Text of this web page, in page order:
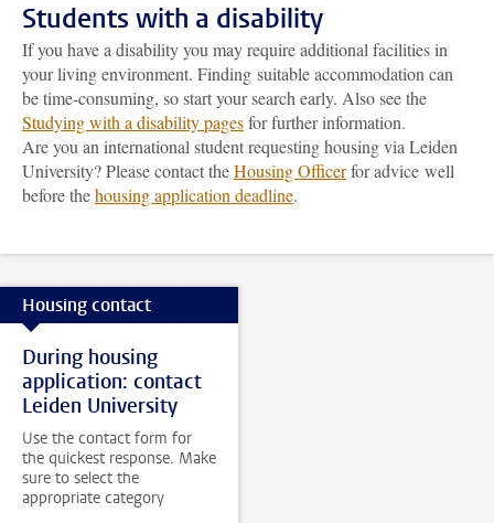
Students with a disability
If you have a disability you may require additional facilities in
your living environment. Finding suitable accommodation can
be time-consuming, so start your search early. Also see the
Studying with a disability pagesfor further information.
Are you an international student requesting housing via Leiden
University? Please contact theHousing Officerfor advice well
before thehousing application deadline.
Housing contact
During housing
application: contact
Leiden University
Use the contact form for
the quickest response. Make
sure to select the
appropriate category